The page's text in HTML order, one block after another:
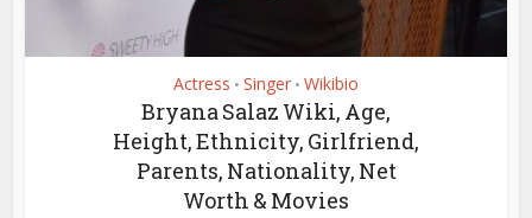
Actress • Singer • Wikibio
Bryana Salaz Wiki, Age,
Height, Ethnicity, Girlfriend,
Parents, Nationality, Net
Worth & Movies